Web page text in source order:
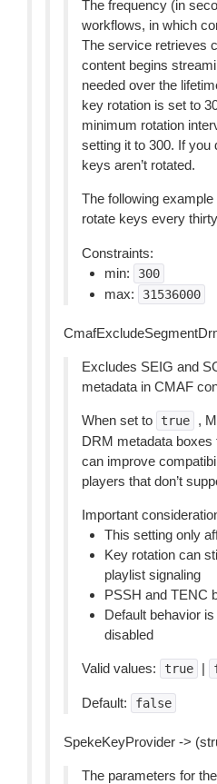
The frequency (in
workflows, in which
The service retrieves
content begins
needed over the
key rotation is set to
minimum rotation
setting it to 300. If you
keys aren’t rotated.
The following
rotate keys every
Constraints:
min:
300
max: 31536000
Excludes SEIG and
metadata in CMAF
When set to true
,
DRM metadata
can improve
players that don’t
Important
This setting only
Key rotation can
playlist signaling
PSSH and TENC
Default behavior
disabled
Valid values: true |
Default: false
SpekeKeyProvider ->
The parameters for